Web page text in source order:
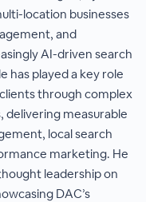
location businesses
and
AI-driven search
has played a key role
through complex
measurable
local search
marketing. He
leadership on
DAC’s